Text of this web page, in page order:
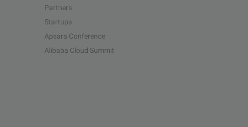
Partners
Startups
Apsara Conference
Alibaba Cloud Summit